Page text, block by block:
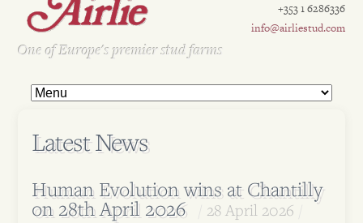
Est 1962
One of Europe's premier stud farms
+353 1 6286336
info@airliestud.com
Latest News
Human Evolution wins at Chantilly
on 28th April 2026 28 April 2026